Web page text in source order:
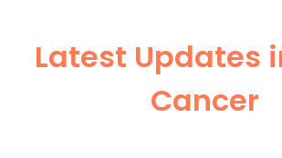
Latest Updates
Cancer